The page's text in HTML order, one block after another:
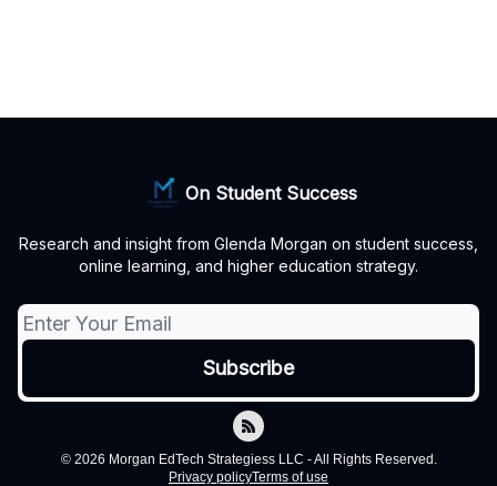
On Student Success
Research and insight from Glenda Morgan on student success,
online learning, and higher education strategy.
© 2026 Morgan EdTech Strategiess LLC - All Rights Reserved.
Privacy policyTerms of use